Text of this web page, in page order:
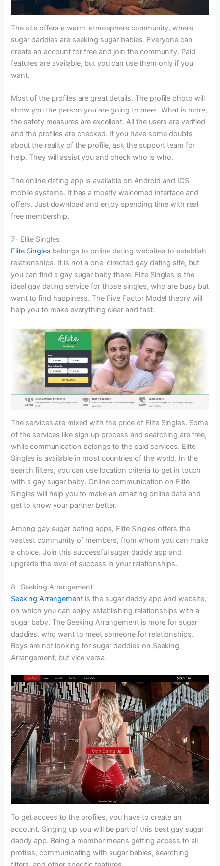
The site offers a warm-atmosphere community, where
sugar daddies are seeking sugar babies. Everyone can
create an account for free and join the community. Paid
features are available, but you can use them only if you
want.
Most of the profiles are great details. The profile photo will
show you the person you are going to meet. What is more,
the safety measures are excellent. All the users are verified
and the profiles are checked. If you have some doubts
about the reality of the profile, ask the support team for
help. They will assist you and check who is who.
The online dating app is available on Android and IOS
mobile systems. It has a mostly welcomed interface and
offers. Just download and enjoy spending time with real
free membership.
7- Elite Singles
Elite Singles belongs to online dating websites to establish
relationships. It is not a one-directed gay dating site, but
you can find a gay sugar baby there. Elite Singles is the
ideal gay dating service for those singles, who are busy but
want to find happiness. The Five Factor Model theory will
help you to make everything clear and fast.
The services are mixed with the price of Elite Singles. Some
of the services like sign up process and searching are free,
while communication belongs to the paid services. Elite
Singles is available in most countries of the world. In the
search filters, you can use location criteria to get in touch
with a gay sugar baby. Online communication on Elite
Singles will help you to make an amazing online date and
get to know your partner better.
Among gay sugar dating apps, Elite Singles offers the
vastest community of members, from whom you can make
a choice. Join this successful sugar daddy app and
upgrade the level of success in your relationships.
8- Seeking Arrangement
Seeking Arrangement is the sugar daddy app and website,
on which you can enjoy establishing relationships with a
sugar baby. The Seeking Arrangement is more for sugar
daddies, who want to meet someone for relationships.
Boys are not looking for sugar daddies on Seeking
Arrangement, but vice versa.
To get access to the profiles, you have to create an
account. Singing up you will be part of this best gay sugar
daddy app. Being a member means getting access to all
profiles, communicating with sugar babies, searching